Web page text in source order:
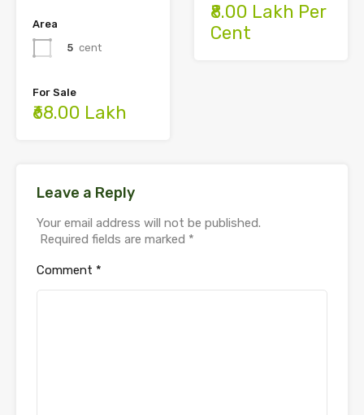
Area
5 cent
For Sale
₹68.00 Lakh
₹8.00 Lakh Per
Cent
Leave a Reply
Your email address will not be published.
Required fields are marked *
Comment *